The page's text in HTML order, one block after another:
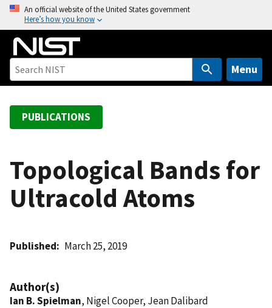
o
An official website of the United States government
Here’s how you know
Menu
PUBLICATIONS
Topological Bands for
Ultracold Atoms
Published March 25, 2019
Author(s)
Ian B. Spielman, Nigel Cooper, Jean Dalibard